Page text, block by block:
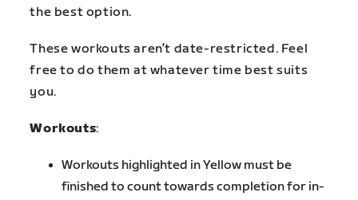
the best option.
These workouts aren’t date-restricted. Feel
free to do them at whatever time best suits
you.
Workouts:
Workouts highlighted inYellow must be
finished to count towards completion for in-